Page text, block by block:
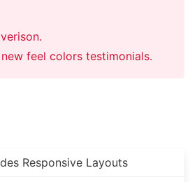
feel colors testimonials.
Responsive Layouts